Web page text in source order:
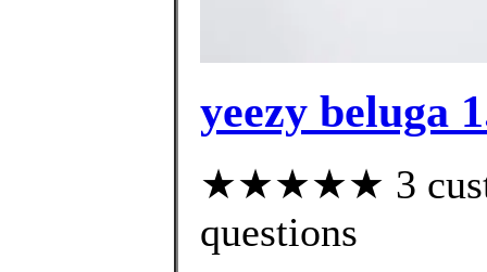
yeezy beluga
★★★★★ 3
questions